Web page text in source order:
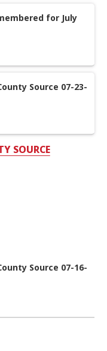
for July
Source 07-23-
SOURCE
Source 07-16-